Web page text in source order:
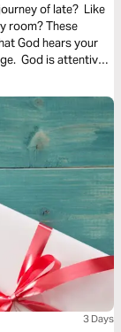
of late? Like
room? These
God hears your
God is attentive
3 Days